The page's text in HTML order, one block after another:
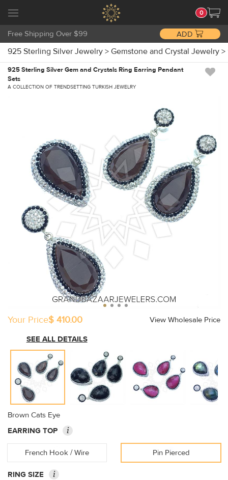
0
Free Shipping Over $99 ADD
925 Sterling Silver Jewelry > Gemstone and Crystal Jewelry >
925 Sterling Silver Gem and Crystals Ring Earring Pendant
Sets
A COLLECTION OF TRENDSETTING TURKISH JEWELRY
Your Price$ 410.00
View Wholesale Price
SEE ALL DETAILS
Brown Cats Eye
EARRING TOP
i
French Hook / Wire Pin Pierced
RING SIZE i